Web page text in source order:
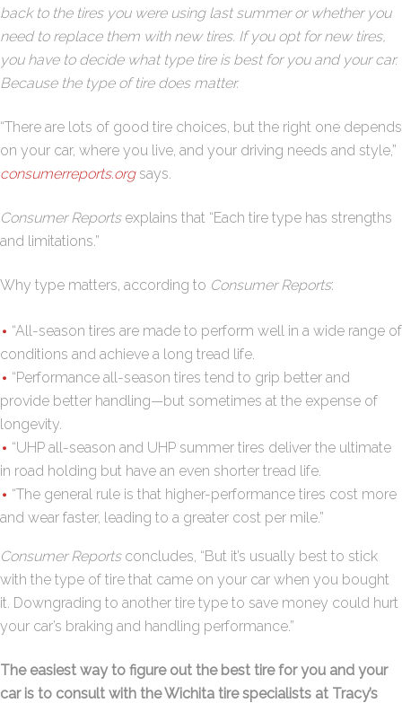
back to the tires you were using last summer or whether you
need to replace them with new tires. If you opt for new tires,
you have to decide what type tire is best for you and your car.
Because the type of tire does matter.
“There are lots of good tire choices, but the right one depends
on your car, where you live, and your driving needs and style,”
consumerreports.orgsays.
Consumer Reportsexplains that “Each tire type has strengths
and limitations.”
Why type matters, according to Consumer Reports:
“All-season tires are made to perform well in a wide range of
conditions and achieve a long tread life.
“Performance all-season tires tend to grip better and
provide better handling—but sometimes at the expense of
longevity.
“UHP all-season and UHP summer tires deliver the ultimate
in road holding but have an even shorter tread life.
“The general rule is that higher-performance tires cost more
and wear faster, leading to a greater cost per mile.”
Consumer Reportsconcludes, “But it’s usually best to stick
with the type of tire that came on your car when you bought
it. Downgrading to another tire type to save money could hurt
your car’s braking and handling performance.”
The easiest way to figure out the best tire for you and your
car is to consult with the Wichita tire specialists at Tracy’s